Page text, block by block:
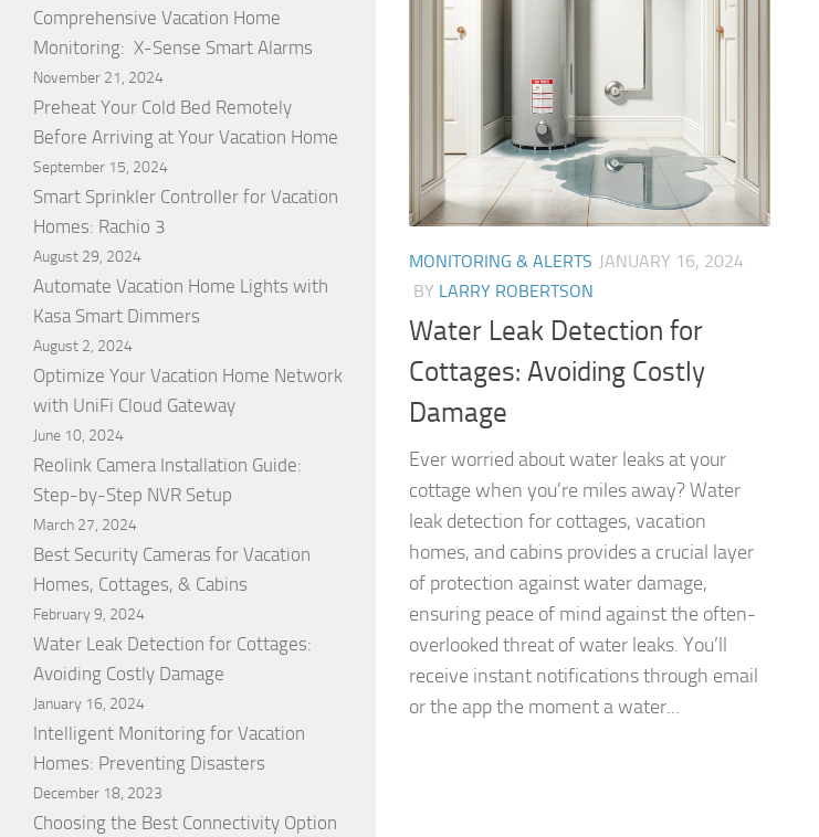
MONITORING & ALERTS JANUARY 16, 2024
BY LARRY ROBERTSON
Water Leak Detection for
Cottages: Avoiding Costly
Damage
Ever worried about water leaks at your
cottage when you’re miles away? Water
leak detection for cottages, vacation
homes, and cabins provides a crucial layer
of protection against water damage,
ensuring peace of mind against the often-
overlooked threat of water leaks. You’ll
receive instant notifications through email
or the app the moment a water...
Comprehensive Vacation Home
Monitoring: X-Sense Smart Alarms
November 21, 2024
Preheat Your Cold Bed Remotely
Before Arriving at Your Vacation Home
September 15, 2024
Smart Sprinkler Controller for Vacation
Homes: Rachio 3
August 29, 2024
Automate Vacation Home Lights with
Kasa Smart Dimmers
August 2, 2024
Optimize Your Vacation Home Network
with UniFi Cloud Gateway
June 10, 2024
Reolink Camera Installation Guide:
Step-by-Step NVR Setup
March 27, 2024
Best Security Cameras for Vacation
Homes, Cottages, & Cabins
February 9, 2024
Water Leak Detection for Cottages:
Avoiding Costly Damage
January 16, 2024
Intelligent Monitoring for Vacation
Homes: Preventing Disasters
December 18, 2023
Choosing the Best Connectivity Option